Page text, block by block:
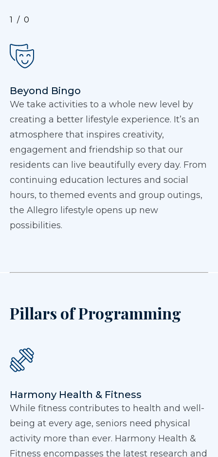
1 0
Beyond Bingo
We take activities to a whole new level by
creating a better lifestyle experience. It’s an
atmosphere that inspires creativity,
engagement and friendship so that our
residents can live beautifully every day. From
continuing education lectures and social
hours, to themed events and group outings,
the Allegro lifestyle opens up new
possibilities.
Pillars of Programming
Harmony Health & Fitness
While fitness contributes to health and well-
being at every age, seniors need physical
activity more than ever. Harmony Health &
Fitness encompasses the latest research and